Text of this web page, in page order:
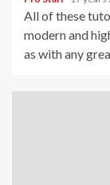
All of these
modern and
as with any